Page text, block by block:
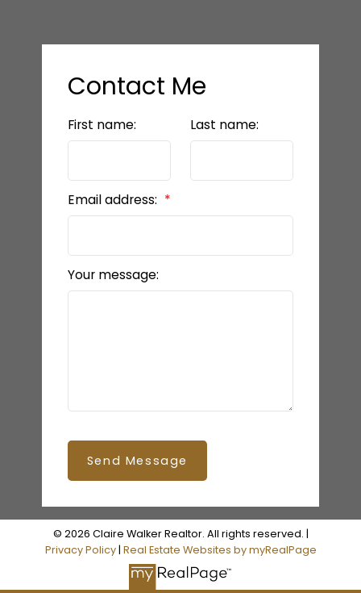
Contact Me
First name: Last name:
Email address:
Your message:
Send Message
© 2026 Claire Walker Realtor. All rights reserved. |
Privacy Policy| Real Estate Websites by myRealPage